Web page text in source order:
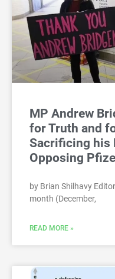
MP Andrew
for Truth and
Sacrificing his
Opposing
by Brian Shilhavy
month (December,
READ MORE »